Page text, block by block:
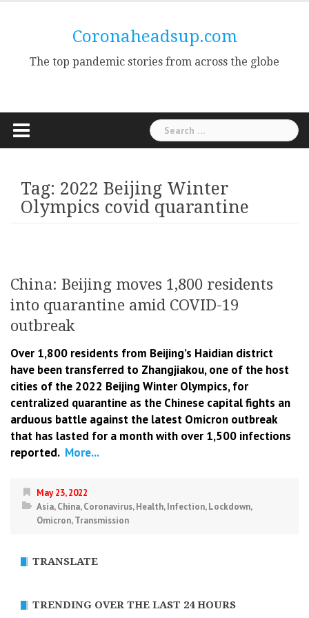
Coronaheadsup.com
The top pandemic stories from across the globe
Search
for:
Tag: 2022 Beijing Winter
Olympics covid quarantine
China: Beijing moves 1,800 residents
into quarantine amid COVID-19
outbreak
Over 1,800 residents from Beijing’s Haidian district
have been transferred to Zhangjiakou, one of the host
cities of the 2022 Beijing Winter Olympics, for
centralized quarantine as the Chinese capital fights an
arduous battle against the latest Omicron outbreak
that has lasted for a month with over 1,500 infections
reported. More...
May 23, 2022
Asia,China,Coronavirus,Health,Infection,Lockdown,
Omicron,Transmission
TRANSLATE
TRENDING OVER THE LAST 24 HOURS